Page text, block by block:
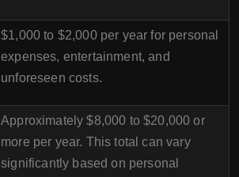
$1,000 to $2,000 per year for personal
expenses, entertainment, and
unforeseen costs.
Approximately $8,000 to $20,000 or
more per year. This total can vary
significantly based on personal